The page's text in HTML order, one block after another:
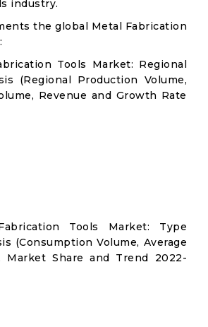
industry.
the global Metal Fabrication
Tools Market: Regional
(Regional Production Volume,
Revenue and Growth Rate
Tools Market: Type
(Consumption Volume, Average
Market Share and Trend 2022-